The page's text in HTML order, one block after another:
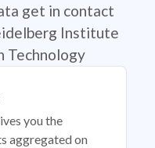
get in contact
Institute
Technology
you the
aggregated on